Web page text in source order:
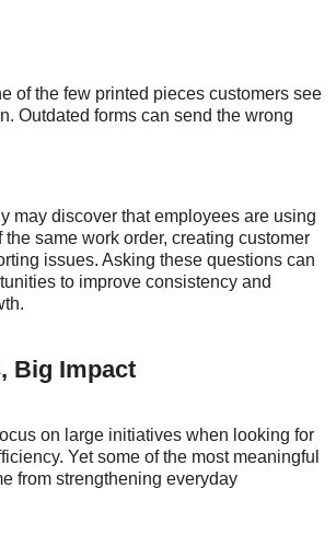
of the few printed pieces customers see
Outdated forms can send the wrong
may discover that employees are using
same work order, creating customer
issues. Asking these questions can
to improve consistency and
Big Impact
on large initiatives when looking for
Yet some of the most meaningful
from strengthening everyday